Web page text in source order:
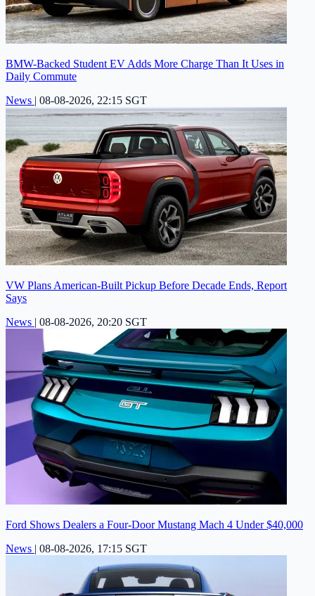
BMW-Backed Student EV Adds More Charge Than It Uses in
Daily Commute
News | 08-08-2026, 22:15 SGT
VW Plans American-Built Pickup Before Decade Ends, Report
Says
News | 08-08-2026, 20:20 SGT
Ford Shows Dealers a Four-Door Mustang Mach 4 Under $40,000
News | 08-08-2026, 17:15 SGT